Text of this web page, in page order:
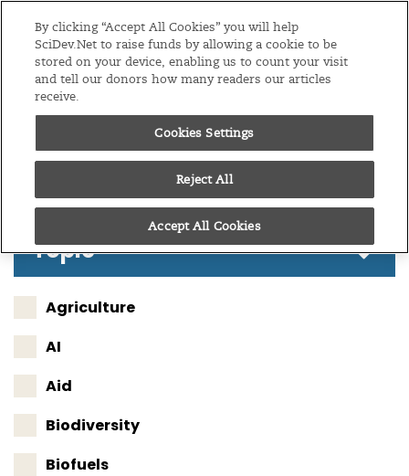
Menu
EditionsSub-Saharan Africa
Follow these results
Topic
Agriculture
AI
Aid
Biodiversity
Biofuels
By clicking “Accept All Cookies” you will help
SciDev.Net to raise funds by allowing a cookie to be
stored on your device, enabling us to count your visit
and tell our donors how many readers our articles
receive.
Cookies Settings
Reject All
Accept All Cookies